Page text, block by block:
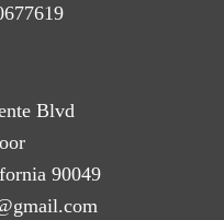
Blvd
90049